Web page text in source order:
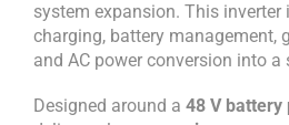
system expansion. This inverter
charging, battery management,
and AC power conversion into
Designed around a 48 V battery